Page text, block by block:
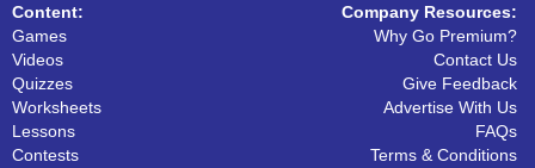
Content:
Games
Videos
Quizzes
Worksheets
Lessons
Contests
Company Resources:
Why Go Premium?
Contact Us
Give Feedback
Advertise With Us
FAQs
Terms & Conditions